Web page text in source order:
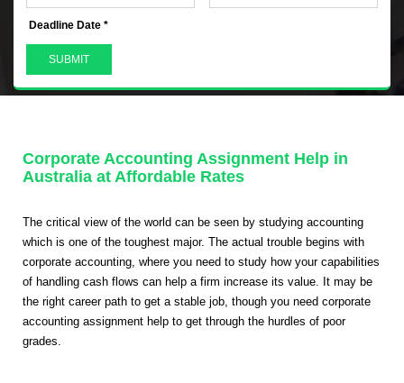
Deadline Date *
Corporate Accounting Assignment Help in
Australia at Affordable Rates
The critical view of the world can be seen by studying accounting
which is one of the toughest major. The actual trouble begins with
corporate accounting, where you need to study how your capabilities
of handling cash flows can help a firm increase its value. It may be
the right career path to get a stable job, though you need corporate
accounting assignment help to get through the hurdles of poor
grades.